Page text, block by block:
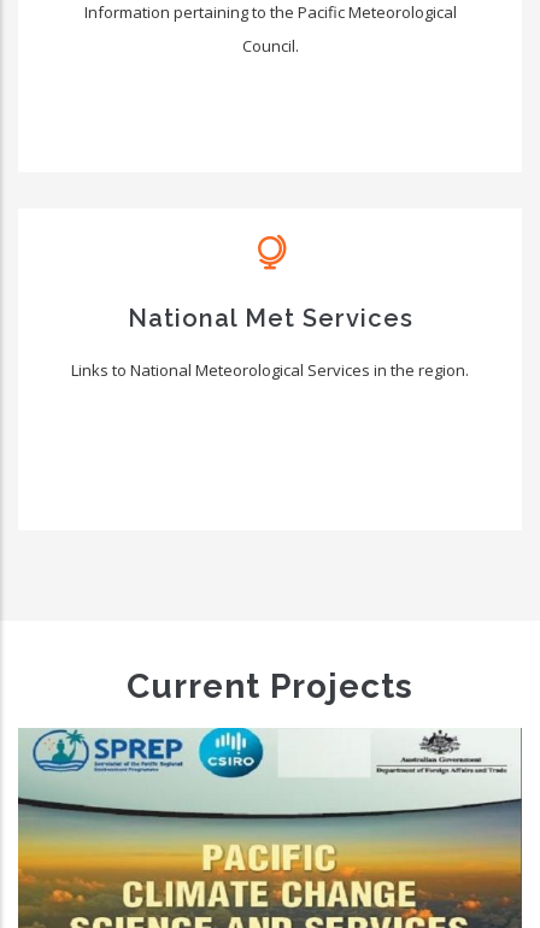
Information pertaining to the Pacific Meteorological
Council.
National Met Services
Links to National Meteorological Services in the region.
Current Projects
New Zealand Pacific Partnership
On Ocean Acidification